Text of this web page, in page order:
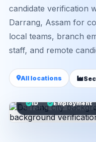
candidate verification
Darrang, Assam for
local teams, branch
staff, and remote
All locations
ID Employment